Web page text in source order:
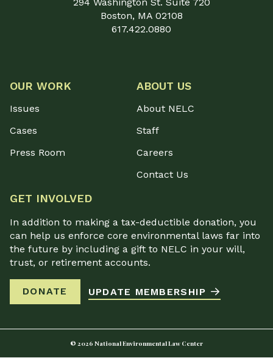
Boston, MA 02108
617.422.0880
OUR WORK
Issues
Cases
Press Room
ABOUT US
About NELC
Staff
Careers
Contact Us
GET INVOLVED
In addition to making a tax-deductible donation, you
can help us enforce core environmental laws far into
the future by including a gift to NELC in your will,
trust, or retirement accounts.
DONATE UPDATE MEMBERSHIP
© 2026 National Environmental Law Center